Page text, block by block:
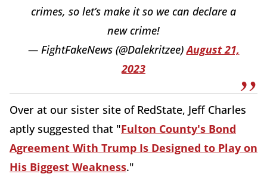
crimes, so let’s make it so we can declare a
new crime!
— FightFakeNews (@Dalekritzee)August 21,
2023
Over at our sister site of RedState, Jeff Charles
aptly suggested that "Fulton County's Bond
Agreement With Trump Is Designed to Play on
His Biggest Weakness."